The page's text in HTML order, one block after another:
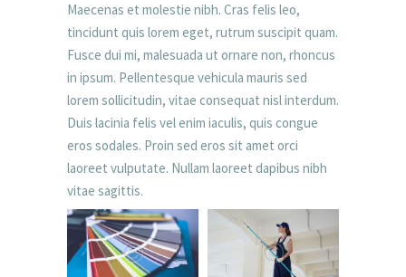
Maecenas et molestie nibh. Cras felis leo,
tincidunt quis lorem eget, rutrum suscipit quam.
Fusce dui mi, malesuada ut ornare non, rhoncus
in ipsum. Pellentesque vehicula mauris sed
lorem sollicitudin, vitae consequat nisl interdum.
Duis lacinia felis vel enim iaculis, quis congue
eros sodales. Proin sed eros sit amet orci
laoreet vulputate. Nullam laoreet dapibus nibh
vitae sagittis.